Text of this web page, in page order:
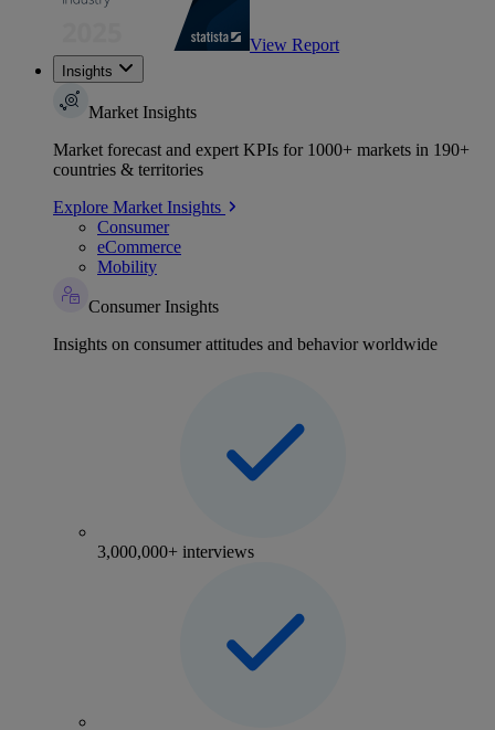
View Report
Insights
Market Insights
Market forecast and expert KPIs for 1000+ markets in 190+
countries & territories
Explore Market Insights
Consumer
eCommerce
Mobility
Consumer Insights
Insights on consumer attitudes and behavior worldwide
3,000,000+ interviews